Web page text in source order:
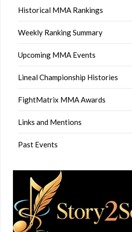
Historical MMA Rankings
Weekly Ranking Summary
Upcoming MMA Events
Lineal Championship Histories
FightMatrix MMA Awards
Links and Mentions
Past Events